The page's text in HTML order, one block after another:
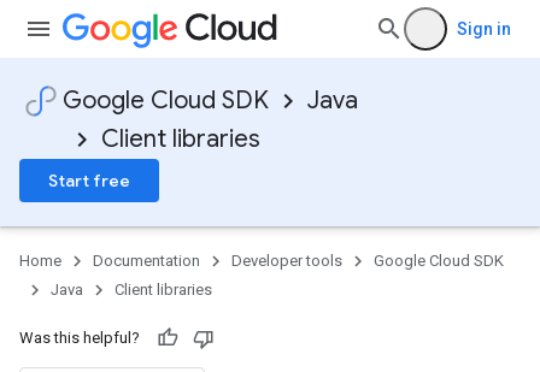
Sign in
Google Cloud SDK
Java
Client libraries
Start free
Home Documentation Developer tools
Google Cloud SDK
Java
Client libraries
Was this helpful?